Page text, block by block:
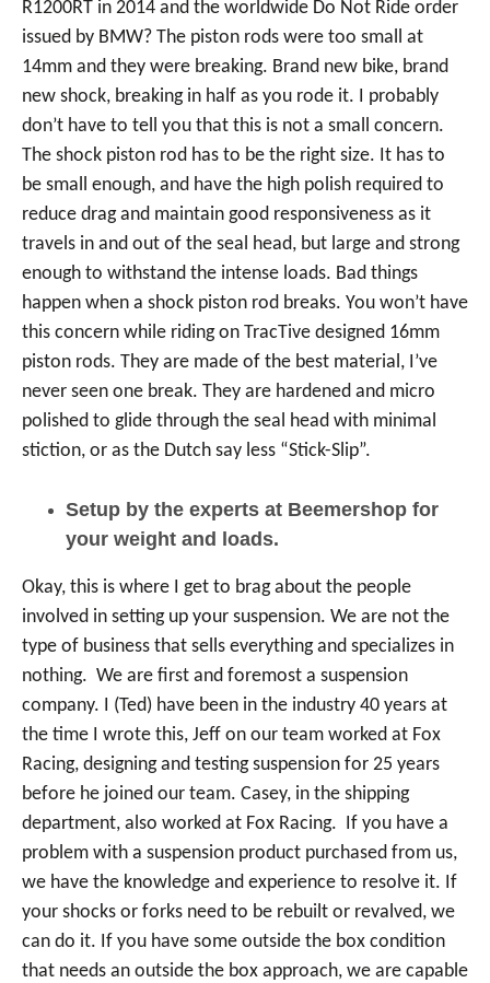
R1200RT in 2014 and the worldwide Do Not Ride order
issued by BMW? The piston rods were too small at
14mm and they were breaking. Brand new bike, brand
new shock, breaking in half as you rode it. I probably
don’t have to tell you that this is not a small concern.
The shock piston rod has to be the right size. It has to
be small enough, and have the high polish required to
reduce drag and maintain good responsiveness as it
travels in and out of the seal head, but large and strong
enough to withstand the intense loads. Bad things
happen when a shock piston rod breaks. You won’t have
this concern while riding on TracTive designed 16mm
piston rods. They are made of the best material, I’ve
never seen one break. They are hardened and micro
polished to glide through the seal head with minimal
stiction, or as the Dutch say less “Stick-Slip”.
Setup by the experts at Beemershop for
your weight and loads.
Okay, this is where I get to brag about the people
involved in setting up your suspension. We are not the
type of business that sells everything and specializes in
nothing. We are first and foremost a suspension
company. I (Ted) have been in the industry 40 years at
the time I wrote this, Jeff on our team worked at Fox
Racing, designing and testing suspension for 25 years
before he joined our team. Casey, in the shipping
department, also worked at Fox Racing. If you have a
problem with a suspension product purchased from us,
we have the knowledge and experience to resolve it. If
your shocks or forks need to be rebuilt or revalved, we
can do it. If you have some outside the box condition
that needs an outside the box approach, we are capable